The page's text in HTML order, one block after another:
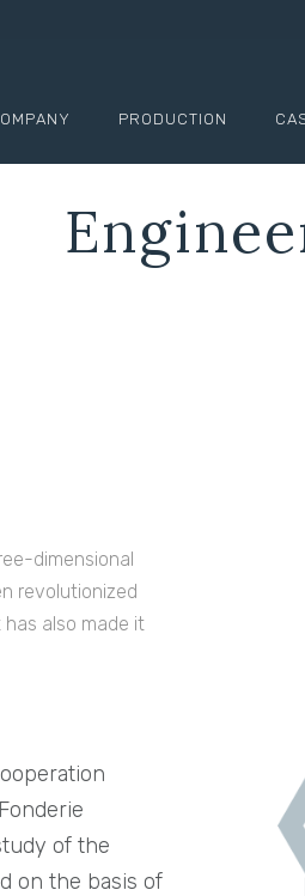
PRODUCTION
dimensional
revolutionized
also made it
of the
on the basis of